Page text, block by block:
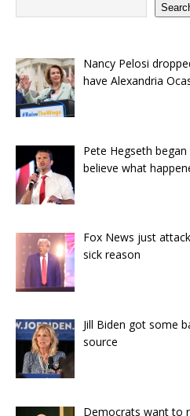
Nancy Pelosi
have Alexandria
Pete Hegseth
believe what
Fox News just
sick reason
Jill Biden got some
source
Democrats want to